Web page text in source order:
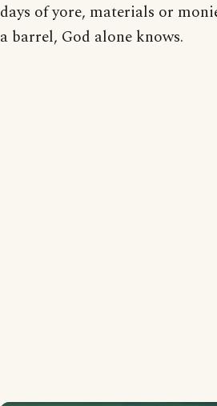
days of yore, materials or
a barrel, God alone knows.